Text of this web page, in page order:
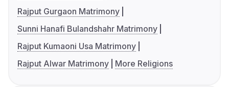
Rajput Gurgaon Matrimony
Sunni Hanafi Bulandshahr Matrimony
Rajput Kumaoni Usa Matrimony
Rajput Alwar Matrimony
More Religions